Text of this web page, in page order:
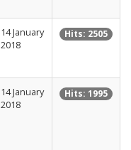
14 January
2018
Hits: 2505
14 January
2018
Hits: 1995